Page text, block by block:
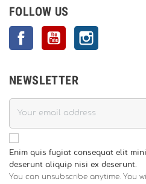
FOLLOW US
FacebookYouTube
NEWSLETTER
Enim quis fugiat consequat elit
deserunt aliquip nisi ex deserunt.
You can unsubscribe anytime. You